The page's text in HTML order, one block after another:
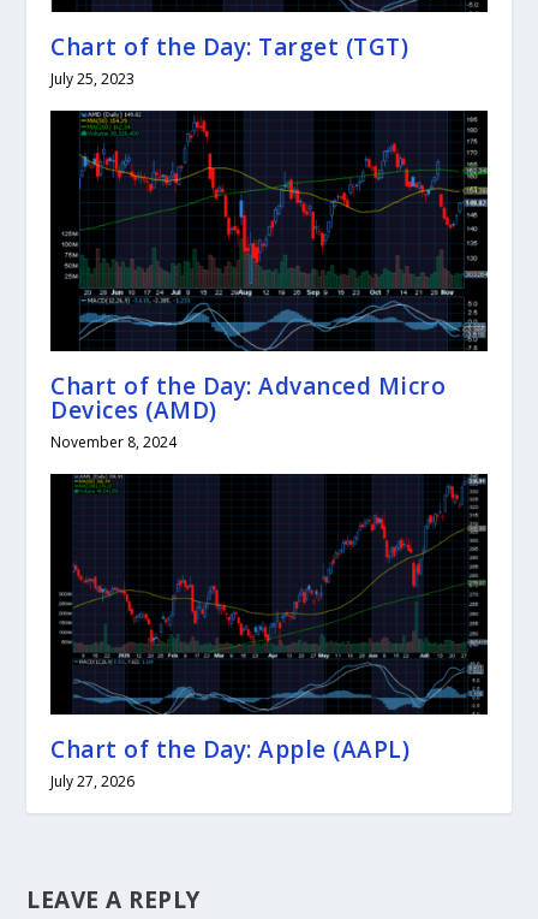
Chart of the Day: Target (TGT)
July 25, 2023
Chart of the Day: Advanced Micro
Devices (AMD)
November 8, 2024
Chart of the Day: Apple (AAPL)
July 27, 2026
LEAVE A REPLY